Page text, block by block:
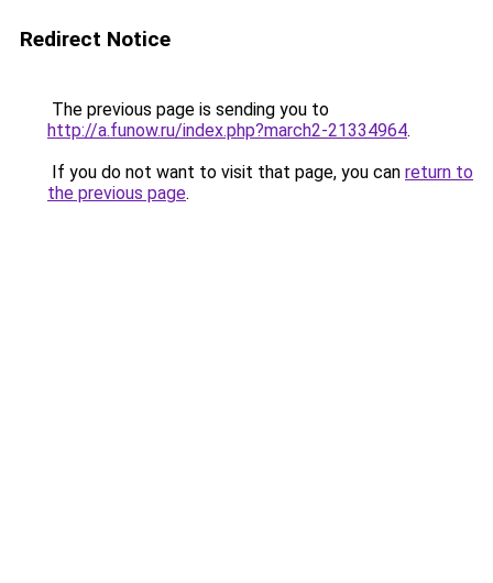
Redirect Notice
The previous page is sending you to
http://a.funow.ru/index.php?march2-21334964.
If you do not want to visit that page, you can return to
the previous page.